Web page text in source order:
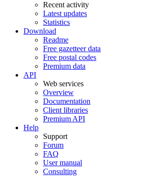
Recent activity
Latest updates
Statistics
Download
Readme
Free gazetteer data
Free postal codes
Premium data
API
Web services
Overview
Documentation
Client libraries
Premium API
Help
Support
Forum
FAQ
User manual
Consulting